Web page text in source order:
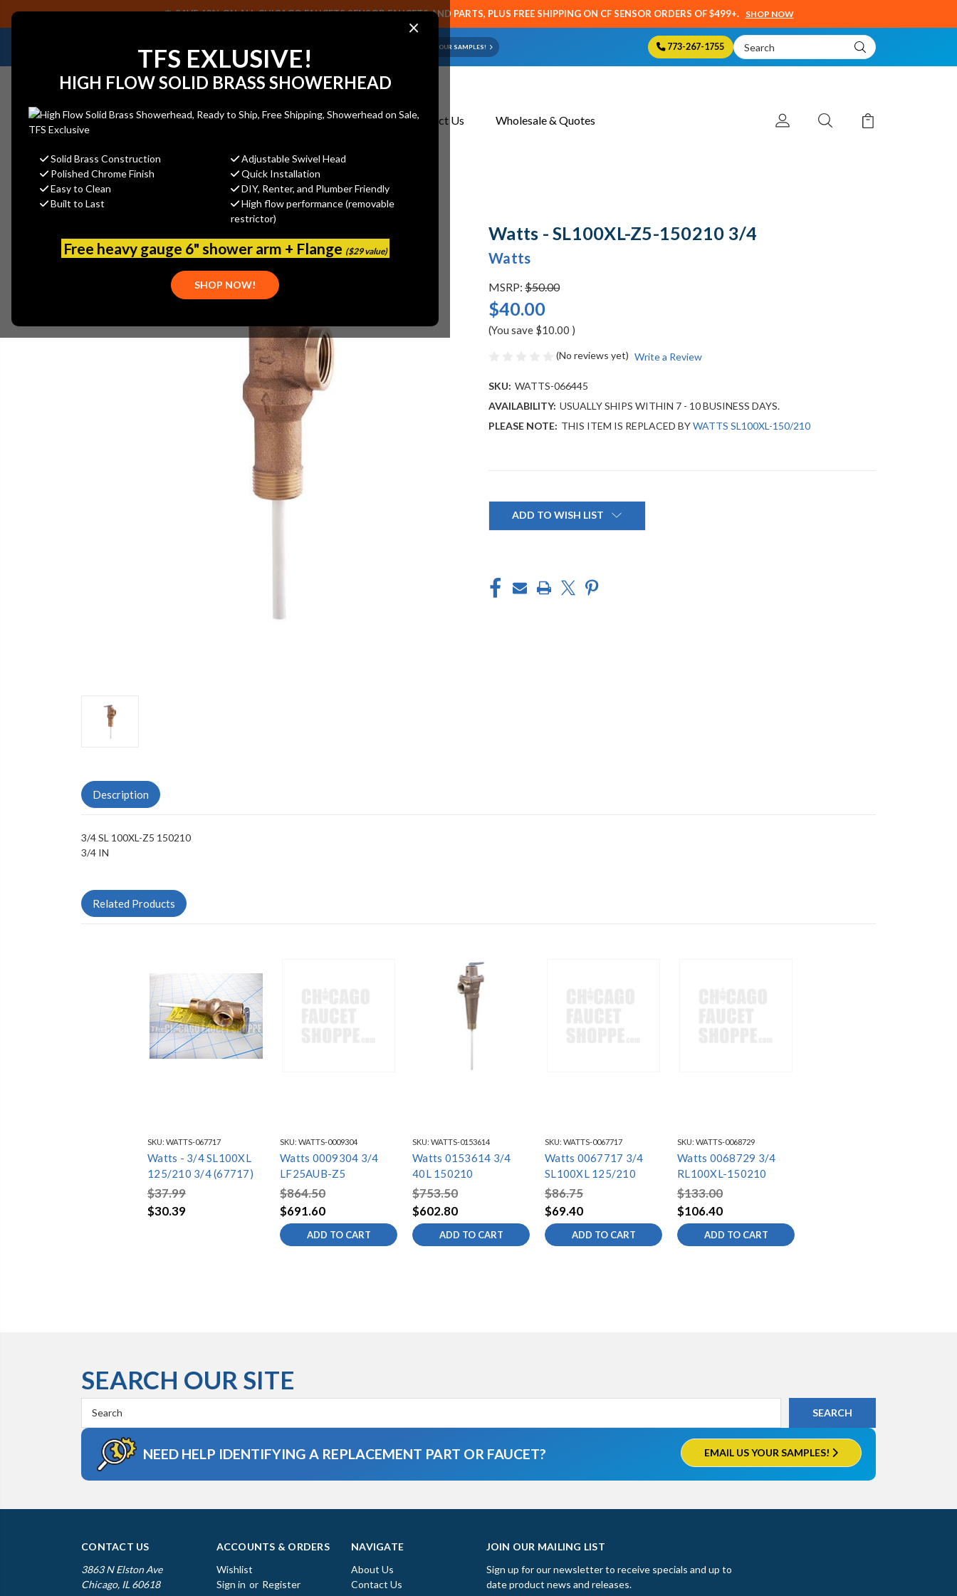
×
TFS EXLUSIVE!
HIGH FLOW SOLID BRASS SHOWERHEAD
Solid Brass Construction
Adjustable Swivel Head
Polished Chrome Finish
Quick Installation
Easy to Clean
DIY, Renter, and Plumber Friendly
Built to Last
High flow performance (removable
restrictor)
Free heavy gauge 6" shower arm + Flange ($29 value)
SHOP NOW!
SAVE 40% ON ALL CHICAGO FAUCETS SENSOR FAUCETS AND PARTS, PLUS FREE SHIPPING ON CF SENSOR ORDERS OF $499+. SHOP NOW
NEED HELP IDENTIFYING A REPLACEMENT PART OR FAUCET? EMAIL US YOUR SAMPLES! 773-267-1755
Search
Keyword:
About Us Contact Us Wholesale & Quotes
Watts - SL100XL-Z5-150210 3/4
Watts - SL100XL-Z5-150210 3/4
Watts
MSRP: $50.00
$40.00
(You save $10.00 )
(No reviews yet) Write a Review
SKU: WATTS-066445
AVAILABILITY: USUALLY SHIPS WITHIN 7 - 10 BUSINESS DAYS.
PLEASE NOTE: THIS ITEM IS REPLACED BYWATTS SL100XL-150/210
ADD TO WISH LIST
Description
3/4 SL 100XL-Z5 150210
3/4 IN
Related Products
SKU: WATTS-067717
Watts - 3/4 SL100XL
125/210 3/4 (67717)
$37.99
$30.39
SKU: WATTS-0009304
Watts 0009304 3/4
LF25AUB-Z5
$864.50
$691.60
ADD TO CART
SKU: WATTS-0153614
Watts 0153614 3/4
40L 150210
$753.50
$602.80
ADD TO CART
SKU: WATTS-0067717
Watts 0067717 3/4
SL100XL 125/210
$86.75
$69.40
ADD TO CART
SKU: WATTS-0068729
Watts 0068729 3/4
RL100XL-150210
$133.00
$106.40
ADD TO CART
SEARCH OUR SITE
Keyword:
NEED HELP IDENTIFYING A REPLACEMENT PART OR FAUCET? EMAIL US YOUR SAMPLES!
CONTACT US
3863 N Elston Ave
Chicago, IL 60618
ACCOUNTS & ORDERS
Wishlist
Sign in or Register
NAVIGATE
About Us
Contact Us
JOIN OUR MAILING LIST
Sign up for our newsletter to receive specials and up to
date product news and releases.